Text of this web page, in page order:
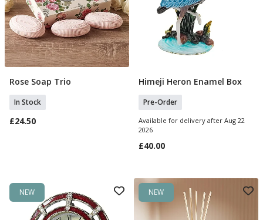
Add To Basket
Rose Soap Trio
In Stock
£24.50
Pre Order
Himeji Heron Enamel Box
Pre-Order
Available for delivery after Aug 22
2026
£40.00
NEW NEW